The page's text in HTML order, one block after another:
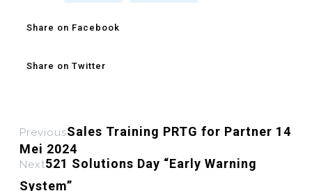
Share on Facebook
Share on Twitter
PreviousSales Training PRTG for Partner 14
Mei 2024
Next521 Solutions Day “Early Warning
System”